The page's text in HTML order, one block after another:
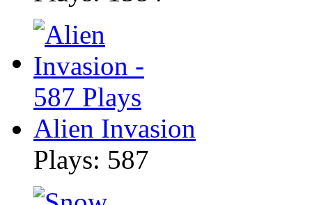
Alien Invasion
Plays: 587